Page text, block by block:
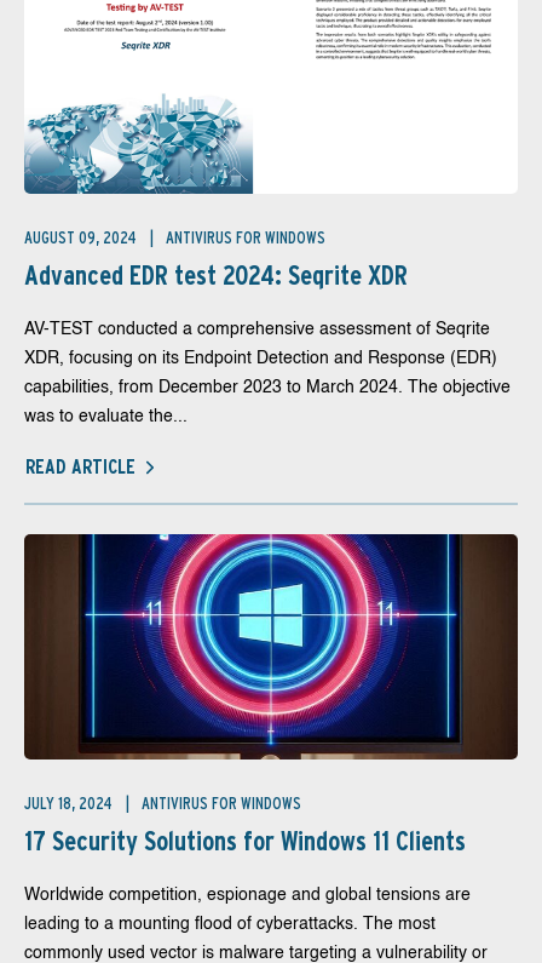
AUGUST 09, 2024 ANTIVIRUS FOR WINDOWS
Advanced EDR test 2024: Seqrite XDR
AV-TEST conducted a comprehensive assessment of Seqrite
XDR, focusing on its Endpoint Detection and Response (EDR)
capabilities, from December 2023 to March 2024. The objective
was to evaluate the...
READ ARTICLE
JULY 18, 2024 ANTIVIRUS FOR WINDOWS
17 Security Solutions for Windows 11 Clients
Worldwide competition, espionage and global tensions are
leading to a mounting flood of cyberattacks. The most
commonly used vector is malware targeting a vulnerability or